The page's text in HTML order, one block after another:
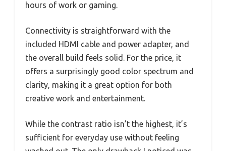
hours of work or gaming.
Connectivity is straightforward with the
included HDMI cable and power adapter, and
the overall build feels solid. For the price, it
offers a surprisingly good color spectrum and
clarity, making it a great option for both
creative work and entertainment.
While the contrast ratio isn’t the highest, it’s
sufficient for everyday use without feeling